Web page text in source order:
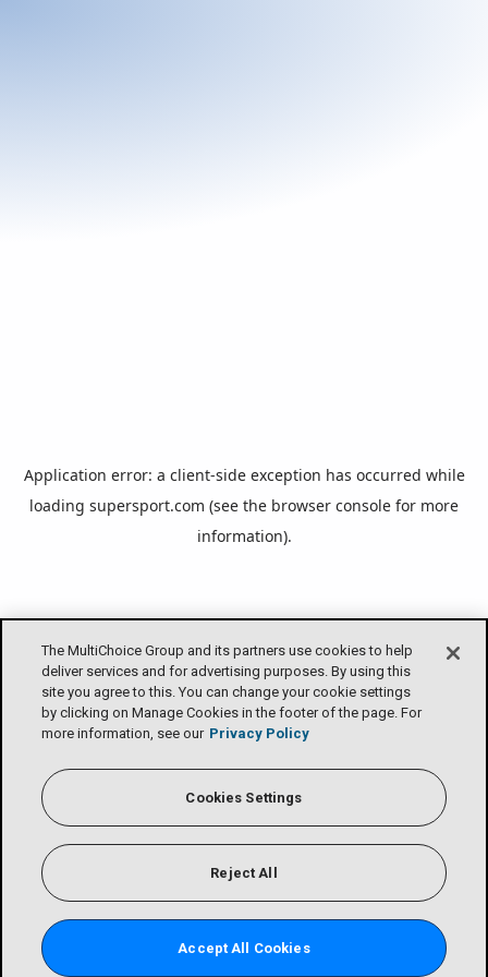
The MultiChoice Group and its partners use cookies to help
deliver services and for advertising purposes. By using this
site you agree to this. You can change your cookie settings
by clicking on Manage Cookies in the footer of the page. For
more information, see our Privacy Policy
Cookies Settings
Reject All
Accept All Cookies
Application error: a client-side exception has occurred while
loading supersport.com (see the browser console for more
information).